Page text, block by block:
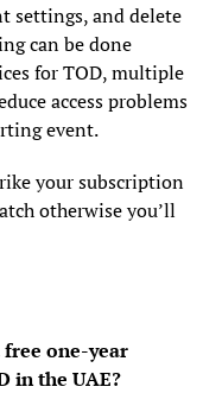
settings, and delete
can be done
for TOD, multiple
access problems
event.
your subscription
otherwise you’ll
one-year
in the UAE?